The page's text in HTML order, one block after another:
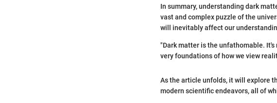
In summary, understanding dark
vast and complex puzzle of the
will inevitably affect our
"Dark matter is the unfathomable.
very foundations of how we view
As the article unfolds, it will explore
modern scientific endeavors, all of